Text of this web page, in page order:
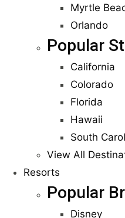
Myrtle
Orlando
Popular
California
Colorado
Florida
Hawaii
South
View All
Resorts
Popular
Disney